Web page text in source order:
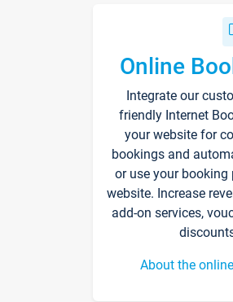
Online
Integrate our
friendly Internet
your website for
bookings and
or use your booking
website. Increase
add-on services,
About the